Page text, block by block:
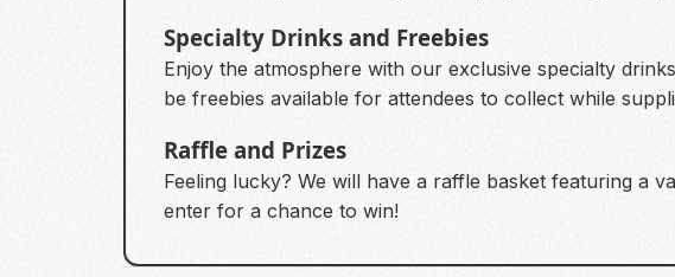
Specialty Drinks and Freebies
Enjoy the atmosphere with our exclusive specialty
be freebies available for attendees to collect while
Raffle and Prizes
Feeling lucky? We will have a raffle basket featuring a
enter for a chance to win!